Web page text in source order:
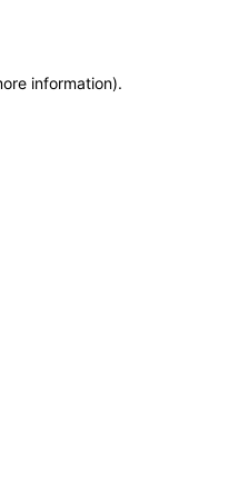
information).